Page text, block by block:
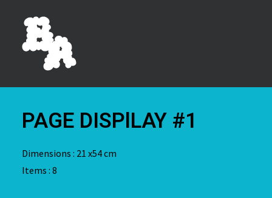
PAGE DISPlLAY #1
Dimensions : 21 x54 cm
Items : 8